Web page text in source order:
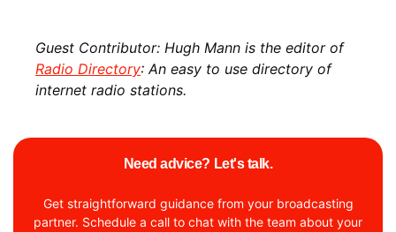
Need advice? Let's talk.
Get straightforward guidance from your broadcasting
partner. Schedule a call to chat with the team about your
Guest Contributor: Hugh Mann is the editor of
Radio Directory: An easy to use directory of
internet radio stations.